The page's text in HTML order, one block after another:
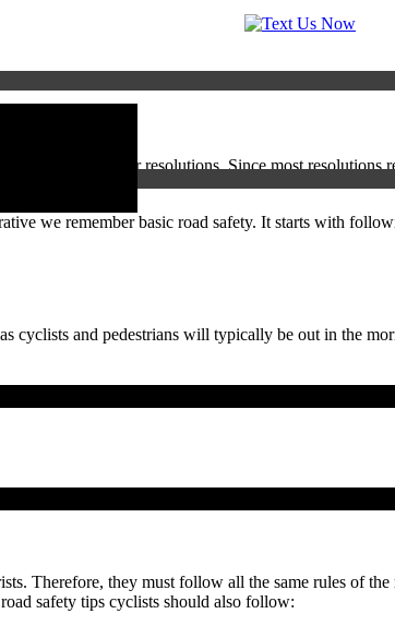
comes new year resolutions. Since most
we remember basic road safety. It starts with
cyclists and pedestrians will typically be out in the
Therefore, they must follow all the same rules of
safety tips cyclists should also follow: